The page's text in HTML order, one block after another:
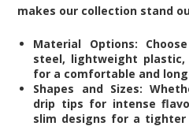
makes our collection stand
Material Options:
steel, lightweight
for a comfortable and
Shapes and Sizes:
drip tips for intense
slim designs for a tighter